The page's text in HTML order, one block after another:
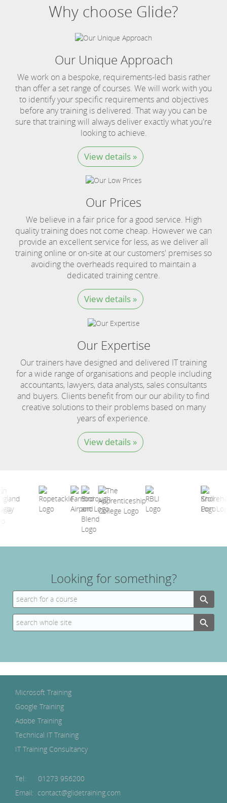
Why choose Glide?
Our Unique Approach
We work on a bespoke, requirements-led basis rather
than offer a set range of courses. We will work with you
to identify your specific requirements and objectives
before any training is delivered. That way you can be
sure that training will always deliver exactly what you're
looking to achieve.
View details »
Our Prices
We believe in a fair price for a good service. High
quality training does not come cheap. However we can
provide an excellent service for less, as we deliver all
training online or on-site at our customers' premises so
avoiding the overheads required to maintain a
dedicated training centre.
View details »
Our Expertise
Our trainers have designed and delivered IT training
for a wide range of organisations and people including
accountants, lawyers, data analysts, sales consultants
and buyers. Clients benefit from our our ability to find
creative solutions to their problems based on many
years of experience.
View details »
Looking for something?
Search
for:
Search Button
Search
for:
Search Button
Microsoft Training
Google Training
Adobe Training
Technical IT Training
IT Training Consultancy
Tel: 01273 956200
Email: contact@glidetraining.com